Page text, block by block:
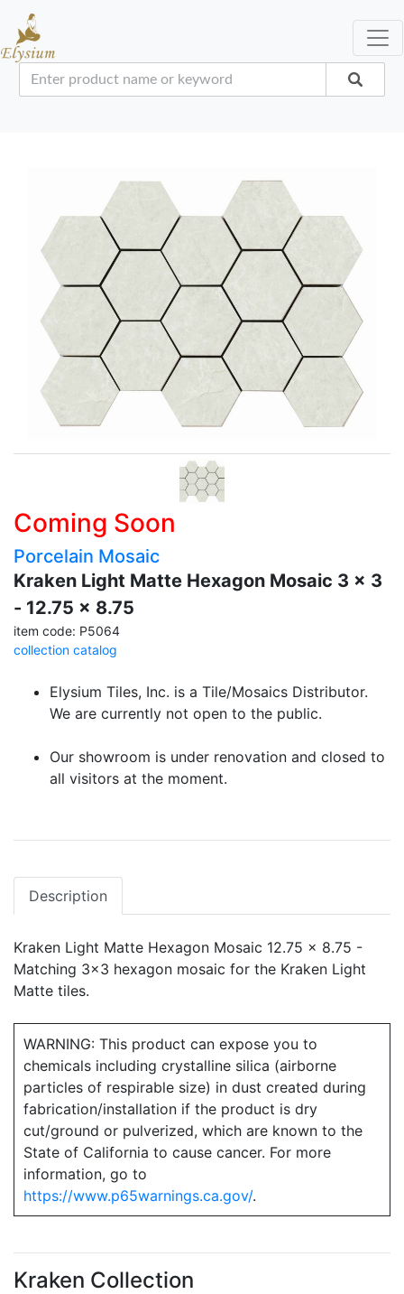
Coming Soon
Porcelain Mosaic
Kraken Light Matte Hexagon Mosaic 3 x 3
- 12.75 x 8.75
item code: P5064
collection catalog
Elysium Tiles, Inc. is a Tile/Mosaics Distributor.
We are currently not open to the public.
Our showroom is under renovation and closed to
all visitors at the moment.
Description
Kraken Light Matte Hexagon Mosaic 12.75 x 8.75 -
Matching 3x3 hexagon mosaic for the Kraken Light
Matte tiles.
WARNING: This product can expose you to
chemicals including crystalline silica (airborne
particles of respirable size) in dust created during
fabrication/installation if the product is dry
cut/ground or pulverized, which are known to the
State of California to cause cancer. For more
information, go to
https://www.p65warnings.ca.gov/.
Kraken Collection